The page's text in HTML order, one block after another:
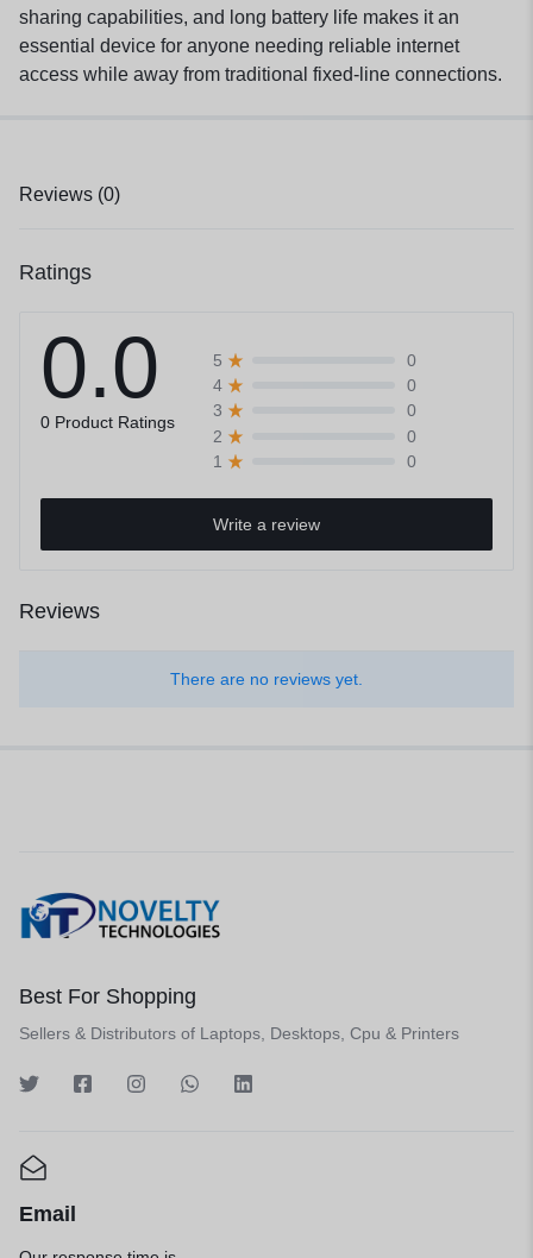
sharing capabilities, and long battery life makes it an
essential device for anyone needing reliable internet
access while away from traditional fixed-line connections.
Reviews (0)
Ratings
0.0
0 Product Ratings
5
0
4
0
3
0
2
0
1
0
Write a review
Reviews
There are no reviews yet.
Best For Shopping
Sellers & Distributors of Laptops, Desktops, Cpu & Printers
Email